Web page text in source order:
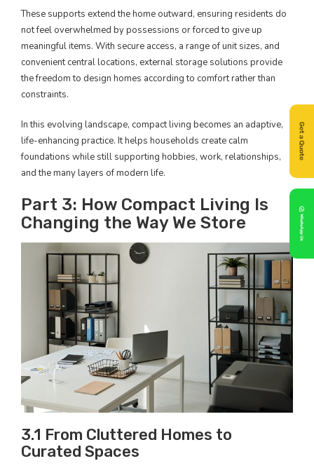
These supports extend the home outward, ensuring residents do
not feel overwhelmed by possessions or forced to give up
meaningful items. With secure access, a range of unit sizes, and
convenient central locations, external storage solutions provide
the freedom to design homes according to comfort rather than
constraints.
In this evolving landscape, compact living becomes an adaptive,
life-enhancing practice. It helps households create calm
foundations while still supporting hobbies, work, relationships,
and the many layers of modern life.
Part 3: How Compact Living Is
Changing the Way We Store
3.1 From Cluttered Homes to
Curated Spaces